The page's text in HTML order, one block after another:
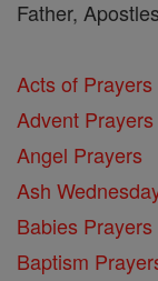
Father,
Acts of Prayers
Advent Prayers
Angel Prayers
Ash
Babies Prayers
Baptism